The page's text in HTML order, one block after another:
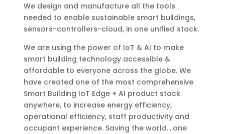
We design and manufacture all the tools
needed to enable sustainable smart buildings,
sensors-controllers-cloud, in one unified stack.
We are using the power of IoT & AI to make
smart building technology accessible &
affordable to everyone across the globe. We
have created one of the most comprehensive
Smart Building IoT Edge + AI product stack
anywhere, to increase energy efficiency,
operational efficiency, staff productivity and
occupant experience. Saving the world….one